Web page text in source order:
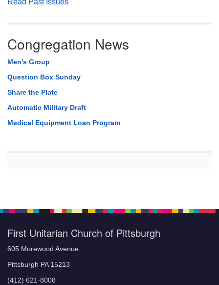
Read Past Issues
Congregation News
Men’s Group
Question Box Sunday
Share the Plate
Automatic Military Draft
Medical Equipment Loan Program
First Unitarian Church of Pittsburgh
605 Morewood Avenue
Pittsburgh PA 15213
(412) 621-8008